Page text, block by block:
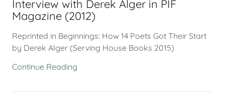
Interview with Derek Alger in PIF
Magazine (2012)
Reprinted in Beginnings: How 14 Poets Got Their Start
by Derek Alger (Serving House Books 2015)
Continue Reading